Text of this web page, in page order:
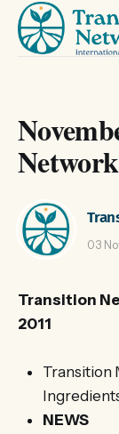
03
Transition
2011
Transition
NEWS